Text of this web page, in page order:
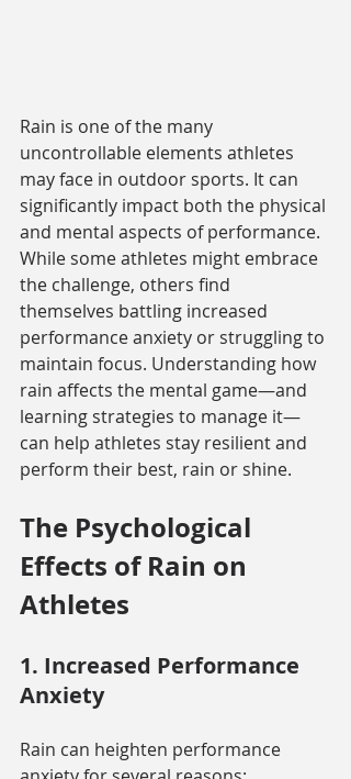
Rain is one of the many
uncontrollable elements athletes
may face in outdoor sports. It can
significantly impact both the physical
and mental aspects of performance.
While some athletes might embrace
the challenge, others find
themselves battling increased
performance anxiety or struggling to
maintain focus. Understanding how
rain affects the mental game—and
learning strategies to manage it—
can help athletes stay resilient and
perform their best, rain or shine.
The Psychological
Effects of Rain on
Athletes
1. Increased Performance
Anxiety
Rain can heighten performance